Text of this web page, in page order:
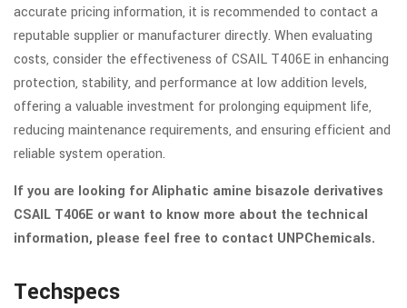
accurate pricing information, it is recommended to contact a
reputable supplier or manufacturer directly. When evaluating
costs, consider the effectiveness of CSAIL T406E in enhancing
protection, stability, and performance at low addition levels,
offering a valuable investment for prolonging equipment life,
reducing maintenance requirements, and ensuring efficient and
reliable system operation.
If you are looking for Aliphatic amine bisazole derivatives
CSAIL T406E or want to know more about the technical
information, please feel free to contact UNPChemicals.
Techspecs